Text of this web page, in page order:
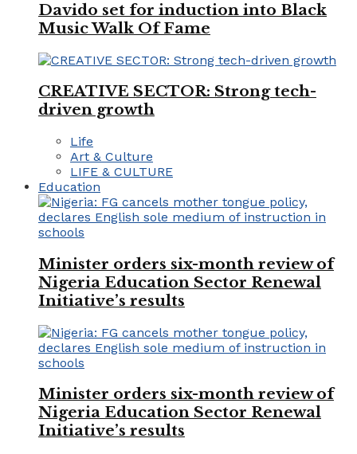
Davido set for induction into Black
Music Walk Of Fame
CREATIVE SECTOR: Strong tech-
driven growth
Life
Art & Culture
LIFE & CULTURE
Education
Minister orders six-month review of
Nigeria Education Sector Renewal
Initiative’s results
Minister orders six-month review of
Nigeria Education Sector Renewal
Initiative’s results